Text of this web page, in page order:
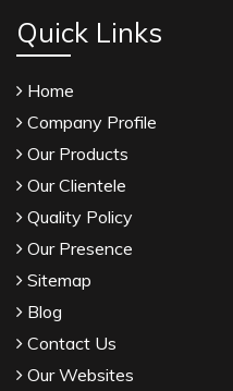
Quick Links
Home
Company Profile
Our Products
Our Clientele
Quality Policy
Our Presence
Sitemap
Blog
Contact Us
Our Websites